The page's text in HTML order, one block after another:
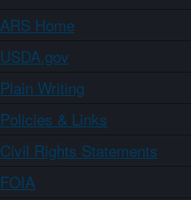
ARS Home
USDA.gov
Plain Writing
Policies & Links
Civil Rights Statements
FOIA